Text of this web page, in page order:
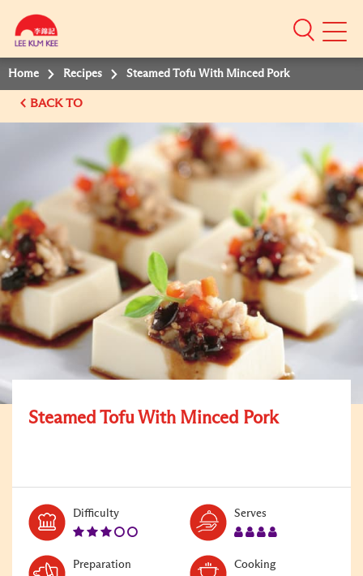
Mobile
Home Recipes Steamed Tofu With Minced Pork
BACK TO
Steamed Tofu With Minced Pork
DifficultyLevel:
Serves
Preparation Cooking